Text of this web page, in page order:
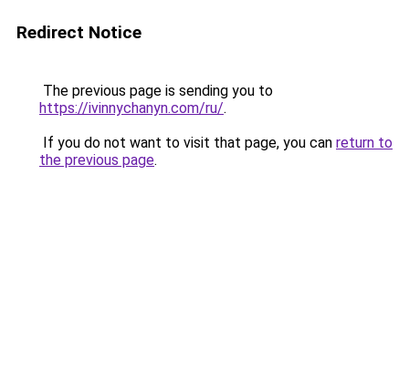
Redirect Notice
The previous page is sending you to
https://ivinnychanyn.com/ru/.
If you do not want to visit that page, you can return to
the previous page.